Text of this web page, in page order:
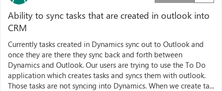
Ability to sync tasks that are created in outlook into
CRM
Currently tasks created in Dynamics sync out to Outlook and
once they are there they sync back and forth between
Dynamics and Outlook. Our users are trying to use the To Do
application which creates tasks and syncs them with outlook.
Those tasks are not syncing into Dynamics. When we create ta...